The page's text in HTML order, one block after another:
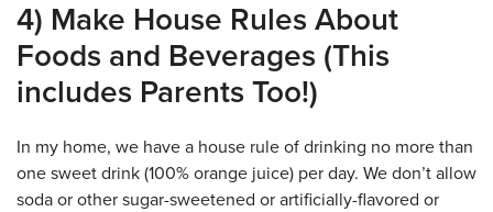
4) Make House Rules About
Foods and Beverages (This
includes Parents Too!)
In my home, we have a house rule of drinking no more than
one sweet drink (100% orange juice) per day. We don’t allow
soda or other sugar-sweetened or artificially-flavored or